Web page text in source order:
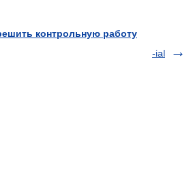
контрольную работу
-ial